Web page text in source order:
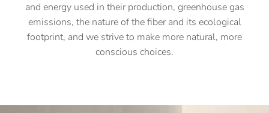
and energy used in their production, greenhouse gas
emissions, the nature of the fiber and its ecological
footprint, and we strive to make more natural, more
conscious choices.